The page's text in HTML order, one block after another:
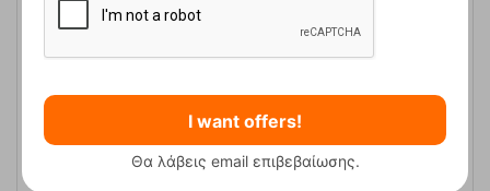
Women's Softshell Jacket Ravia-W Dark Green Kilpi
FRE-18479
I want offers!
Θα λάβεις email επιβεβαίωσης.